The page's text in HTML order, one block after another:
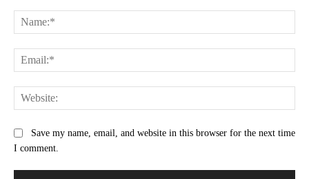
Save my name, email, and website in this browser for the next time
I comment.